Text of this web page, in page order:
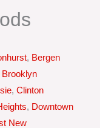
, Bergen
Brooklyn
, Clinton
, Downtown
New